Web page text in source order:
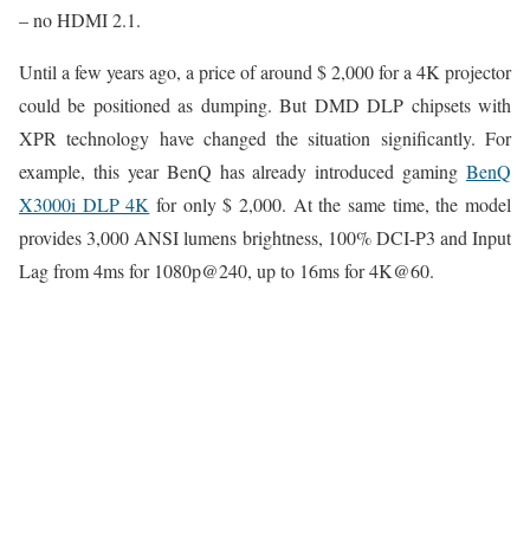
– no HDMI 2.1.
Until a few years ago, a price of around $ 2,000 for a 4K projector
could be positioned as dumping. But DMD DLP chipsets with
XPR technology have changed the situation significantly. For
example, this year BenQ has already introduced gaming BenQ
X3000i DLP 4K for only $ 2,000. At the same time, the model
provides 3,000 ANSI lumens brightness, 100% DCI-P3 and Input
Lag from 4ms for 1080p@240, up to 16ms for 4K@60.